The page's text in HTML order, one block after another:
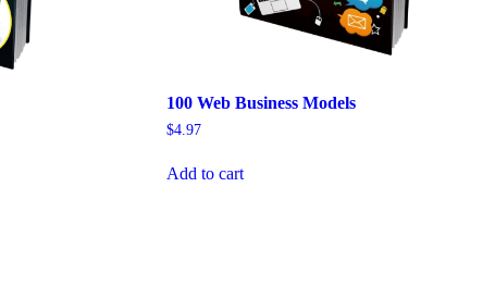
100 Web Business Models
$4.97
Add to cart